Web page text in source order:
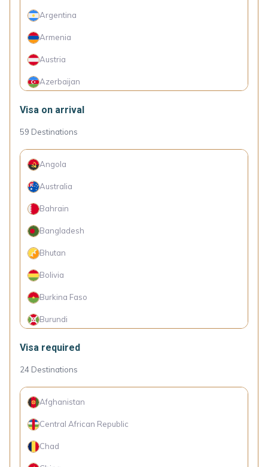
Argentina
Armenia
Austria
Azerbaijan
Barbados
Belgium
Belize
Benin
Bosnia and Herzegovina
Botswana
Brazil
Brunei
Bulgaria
Cambodia
Cape Verde Islands
Chile
Visa on arrival
59 Destinations
Angola
Australia
Bahrain
Bangladesh
Bhutan
Bolivia
Burkina Faso
Burundi
Cameroon
Comoro Islands
Congo (Dem. Rep.)
Côte d'Ivoire
Cuba
Visa required
24 Destinations
Afghanistan
Central African Republic
Chad